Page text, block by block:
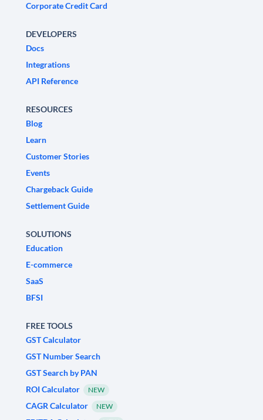
Corporate Credit Card
DEVELOPERS
Docs
Integrations
API Reference
RESOURCES
Blog
Learn
Customer Stories
Events
Chargeback Guide
Settlement Guide
SOLUTIONS
Education
E-commerce
SaaS
BFSI
FREE TOOLS
GST Calculator
GST Number Search
GST Search by PAN
ROI Calculator
NEW
CAGR Calculator NEW